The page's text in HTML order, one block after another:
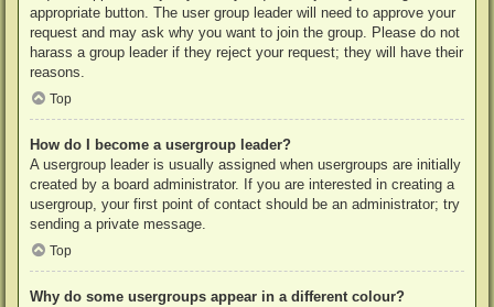
appropriate button. The user group leader will need to approve your
request and may ask why you want to join the group. Please do not
harass a group leader if they reject your request; they will have their
reasons.
Top
How do I become a usergroup leader?
A usergroup leader is usually assigned when usergroups are initially
created by a board administrator. If you are interested in creating a
usergroup, your first point of contact should be an administrator; try
sending a private message.
Top
Why do some usergroups appear in a different colour?